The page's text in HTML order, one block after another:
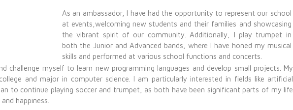
As an ambassador, I have had the opportunity to represent our school
at events, welcoming new students and their families and showcasing
the vibrant spirit of our community. Additionally, I play trumpet in
both the Junior and Advanced bands, where I have honed my musical
skills and performed at various school functions and concerts.
challenge myself to learn new programming languages and develop small projects. My
and major in computer science. I am particularly interested in fields like artificial
to continue playing soccer and trumpet, as both have been significant parts of my life
happiness.